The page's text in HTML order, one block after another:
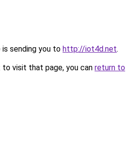
is sending you to http://iot4d.net.
visit that page, you can return to